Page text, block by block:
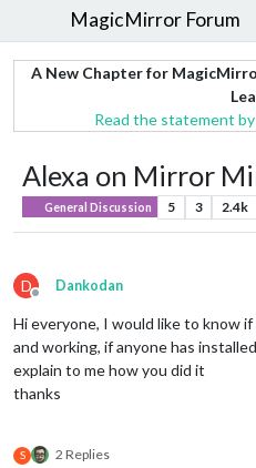
MagicMirror Forum
A New Chapter for
Read the statement
Alexa on Mirror
General Discussion 5 3 2.4k
D
Offline
Dankodan
Hi everyone, I would like to know
and working, if anyone has
explain to me how you did it
thanks
S 2 Replies